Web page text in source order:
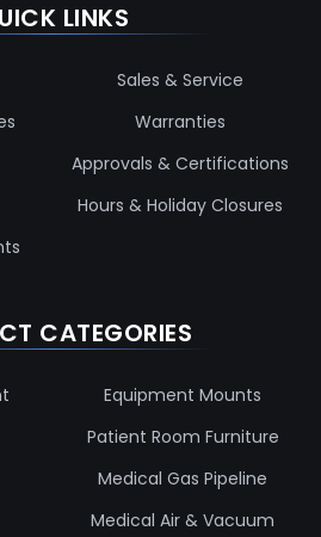
LINKS
Sales & Service
Warranties
Approvals & Certifications
Hours & Holiday Closures
CATEGORIES
Equipment Mounts
Patient Room Furniture
Medical Gas Pipeline
Medical Air & Vacuum